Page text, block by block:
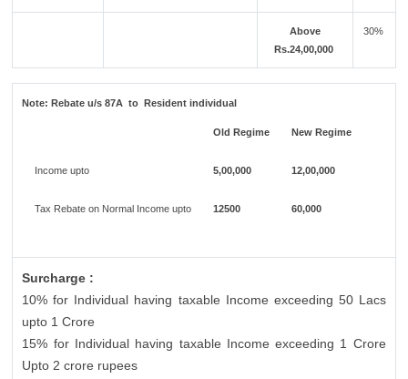
Above
Rs.24,00,000
30%
Note:Rebate u/s 87A to Resident individual
Old Regime New Regime
Income upto 5,00,000 12,00,000
Tax Rebate on Normal Income upto 12500 60,000
Surcharge :
10% for Individual having taxable Income exceeding 50 Lacs
upto 1 Crore
15% for Individual having taxable Income exceeding 1 Crore
Upto 2 crore rupees